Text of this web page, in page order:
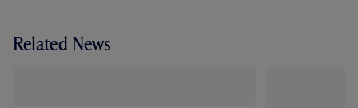
Related News